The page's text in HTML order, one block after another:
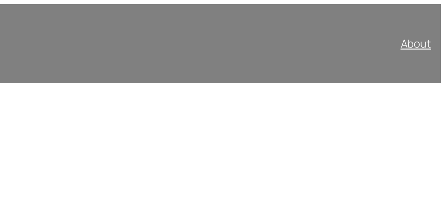
About